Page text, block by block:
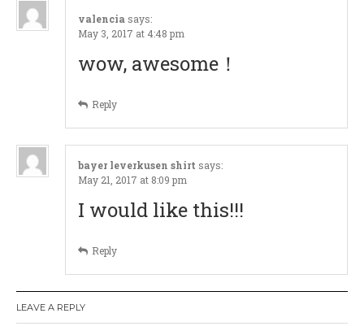
i
i
valencia says:
May 3, 2017 at 4:48 pm
wow, awesome！
Reply
bayer leverkusen shirt says:
May 21, 2017 at 8:09 pm
I would like this!!!
Reply
LEAVE A REPLY